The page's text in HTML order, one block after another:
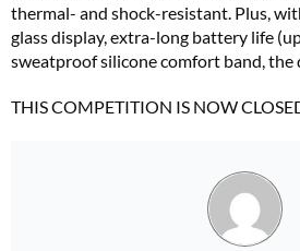
thermal- and shock-resistant. Plus,
glass display, extra-long battery life
sweatproof silicone comfort band, the
THIS COMPETITION IS NOW